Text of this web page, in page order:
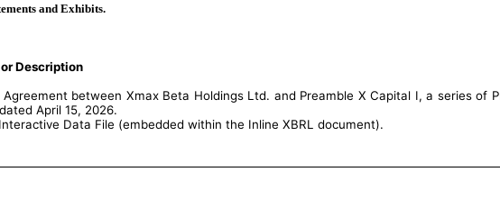
and Exhibits.
Description
Agreement between Xmax Beta Holdings Ltd. and Preamble X Capital I, a series of
April 15, 2026.
Data File (embedded within the Inline XBRL document).